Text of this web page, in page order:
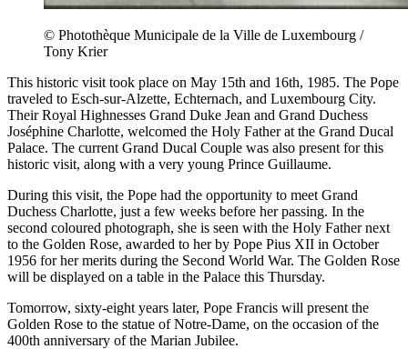
© Photothèque Municipale de la Ville de Luxembourg /
Tony Krier
This historic visit took place on May 15th and 16th, 1985. The Pope
traveled to Esch-sur-Alzette, Echternach, and Luxembourg City.
Their Royal Highnesses Grand Duke Jean and Grand Duchess
Joséphine Charlotte, welcomed the Holy Father at the Grand Ducal
Palace. The current Grand Ducal Couple was also present for this
historic visit, along with a very young Prince Guillaume.
During this visit, the Pope had the opportunity to meet Grand
Duchess Charlotte, just a few weeks before her passing. In the
second coloured photograph, she is seen with the Holy Father next
to the Golden Rose, awarded to her by Pope Pius XII in October
1956 for her merits during the Second World War. The Golden Rose
will be displayed on a table in the Palace this Thursday.
Tomorrow, sixty-eight years later, Pope Francis will present the
Golden Rose to the statue of Notre-Dame, on the occasion of the
400th anniversary of the Marian Jubilee.